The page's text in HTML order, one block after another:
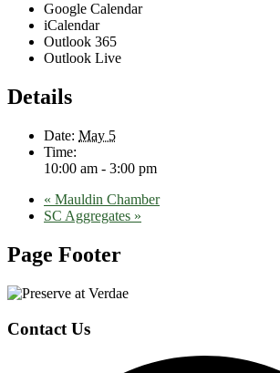
Google Calendar
iCalendar
Outlook 365
Outlook Live
Details
Date: May 5
Time:
10:00 am - 3:00 pm
« Mauldin Chamber
SC Aggregates »
Page Footer
Contact Us